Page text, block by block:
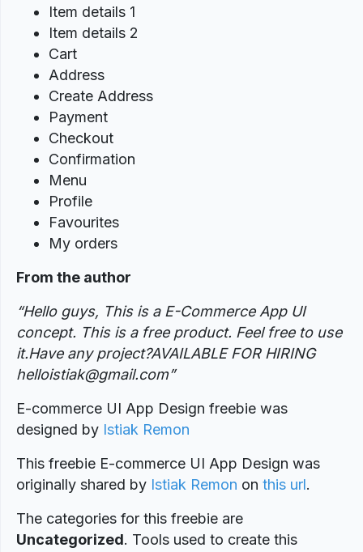
Item details 1
Item details 2
Cart
Address
Create Address
Payment
Checkout
Confirmation
Menu
Profile
Favourites
My orders
From the author
“Hello guys, This is a E-Commerce App UI
concept. This is a free product. Feel free to use
it.Have any project?AVAILABLE FOR HIRING
helloistiak@gmail.com”
E-commerce UI App Design freebie was
designed by Istiak Remon
This freebie E-commerce UI App Design was
originally shared by Istiak Remon on this url.
The categories for this freebie are
Uncategorized. Tools used to create this